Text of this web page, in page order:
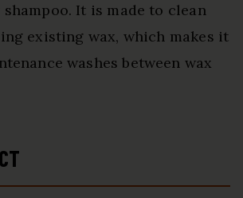
It is made to clean
existing wax, which makes it
washes between wax